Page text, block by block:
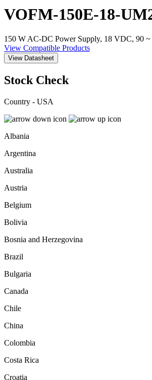
VOFM-150E-18-
150 W AC-DC Power Supply, 18 VDC, 90
View Compatible Products
View Datasheet
Stock Check
Country - USA
Albania
Argentina
Australia
Austria
Belgium
Bolivia
Bosnia and Herzegovina
Brazil
Bulgaria
Canada
Chile
China
Colombia
Costa Rica
Croatia